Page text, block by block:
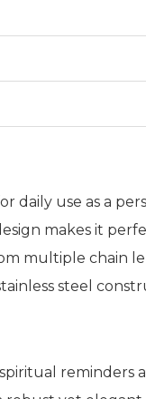
daily use as a
makes it
multiple chain
steel
reminders